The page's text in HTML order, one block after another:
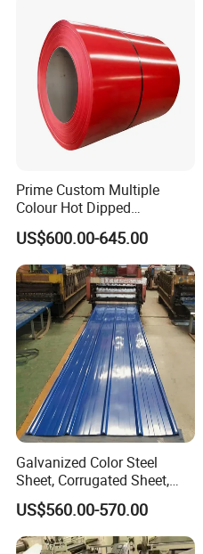
Prime Custom Multiple
Colour Hot Dipped
Prepainted Color Coated
Galvanized PPGL PPGI
Steel Coil
US$600.00-645.00
Galvanized Color Steel
Sheet, Corrugated Sheet,
Color Steel Coil, Color Steel
Sheet, Color Steel Tile,
Galvanized Floor Decking
US$560.00-570.00